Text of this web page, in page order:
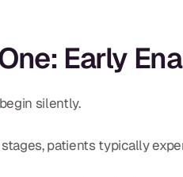
Early
silently.
patients typically